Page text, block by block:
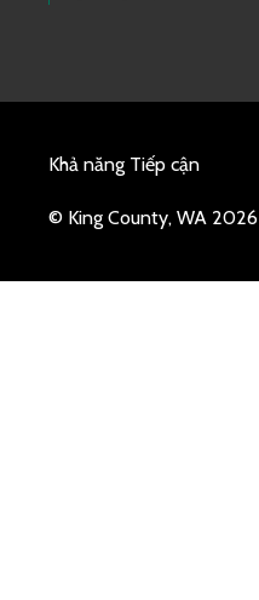
Khả năng Tiếp cận
© King County, WA 2026